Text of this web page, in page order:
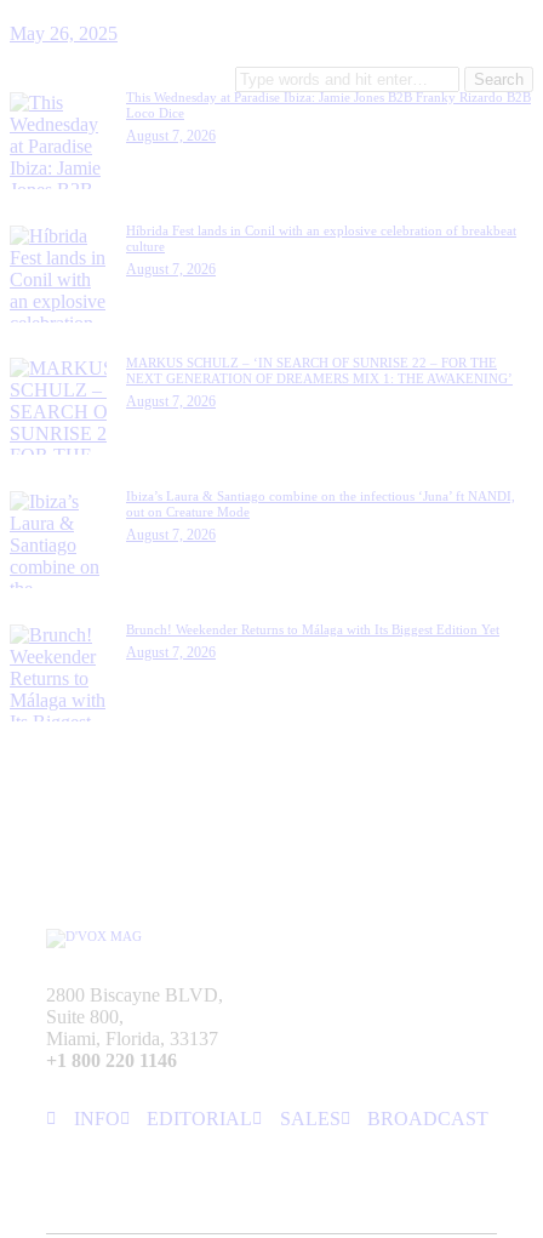
May 26, 2025
This Wednesday at Paradise Ibiza: Jamie Jones B2B Franky Rizardo B2B
Loco Dice
August 7, 2026
Híbrida Fest lands in Conil with an explosive celebration of breakbeat
culture
August 7, 2026
MARKUS SCHULZ – ‘IN SEARCH OF SUNRISE 22 – FOR THE
NEXT GENERATION OF DREAMERS MIX 1: THE AWAKENING’
August 7, 2026
Ibiza’s Laura & Santiago combine on the infectious ‘Juna’ ft NANDI,
out on Creature Mode
August 7, 2026
Brunch! Weekender Returns to Málaga with Its Biggest Edition Yet
August 7, 2026
2800 Biscayne BLVD,
Suite 800,
Miami, Florida, 33137
+1 800 220 1146
INFO EDITORIAL SALES BROADCAST